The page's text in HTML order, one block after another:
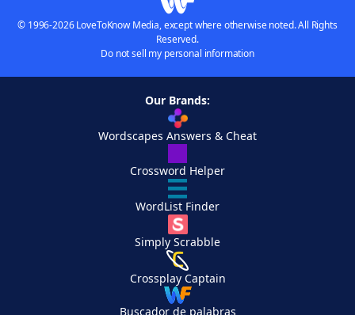
© 1996-2026 LoveToKnow Media, except where otherwise noted. All Rights
Reserved.
Do not sell my personal information
Our Brands:
Wordscapes Answers & Cheat
Crossword Helper
WordList Finder
Simply Scrabble
Crossplay Captain
Buscador de palabras